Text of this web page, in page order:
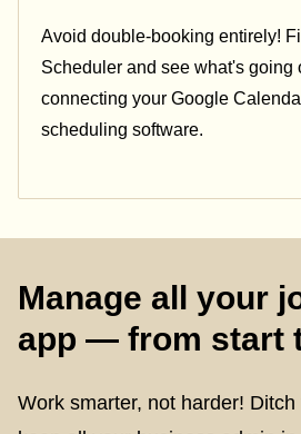
Avoid double-booking entirely!
Scheduler and see what's going
connecting your Google
scheduling software.
Manage all your
app — from start
Work smarter, not harder!